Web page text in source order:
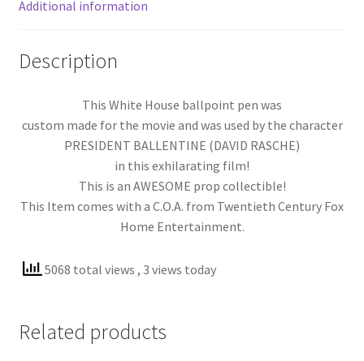
Additional information
Description
This White House ballpoint pen was
custom made for the movie and was used by the character
PRESIDENT BALLENTINE (DAVID RASCHE)
in this exhilarating film!
This is an AWESOME prop collectible!
This Item comes with a C.O.A. from Twentieth Century Fox
Home Entertainment.
5068 total views , 3 views today
Related products